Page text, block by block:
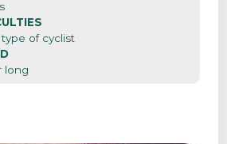
of cyclist
long